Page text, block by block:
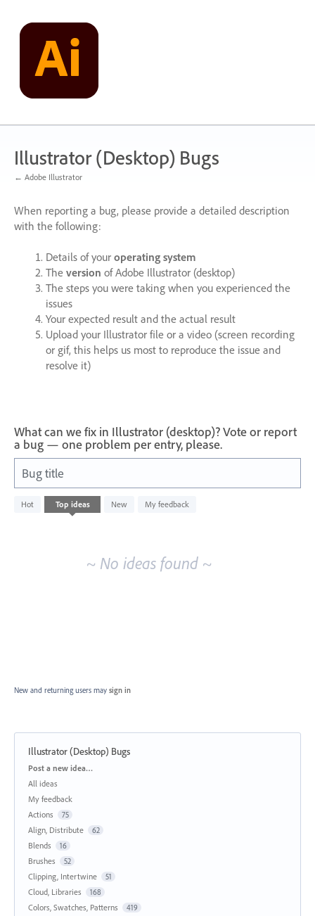
content
Illustrator (Desktop) Bugs
← Adobe Illustrator
When reporting a bug, please provide a detailed description
with the following:
Details of your operating system
The version of Adobe Illustrator (desktop)
The steps you were taking when you experienced the
issues
Your expected result and the actual result
Upload your Illustrator file or a video (screen recording
or gif, this helps us most to reproduce the issue and
resolve it)
What can we fix in Illustrator (desktop)? Vote or report
a bug — one problem per entry, please.
Bug title
Hot Top ideas New My feedback
No
existing
~ No ideas found ~
New and returning users may sign in
Illustrator (Desktop) Bugs
Categories
Post a new idea…
All ideas
My feedback
Actions
75
Align, Distribute 62
Blends 16
Brushes 52
Clipping, Intertwine 51
Cloud, Libraries 168
Colors, Swatches, Patterns 419